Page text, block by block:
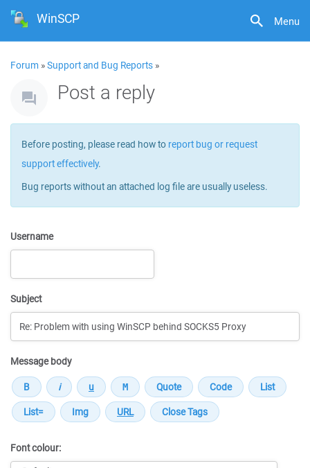
Menu
WinSCP
Forum »Support and Bug Reports »
Post a reply
Before posting, please read how to report bug or request
support effectively.
Bug reports without an attached log file are usually useless.
Username
Subject
Message body
Font colour: